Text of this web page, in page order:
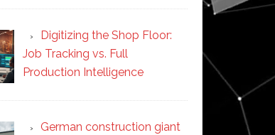
Digitizing the Shop Floor:
Job Tracking vs. Full
Production Intelligence
German construction giant